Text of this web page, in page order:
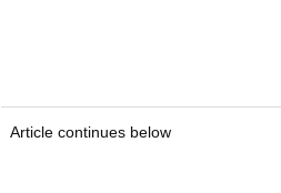
Article continues below